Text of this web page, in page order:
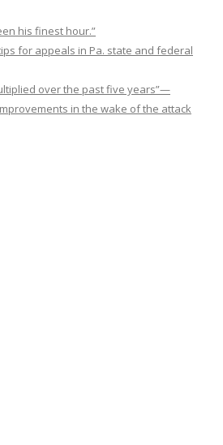
his finest hour.”
for appeals in Pa. state and federal
over the past five years”—
in the wake of the attack